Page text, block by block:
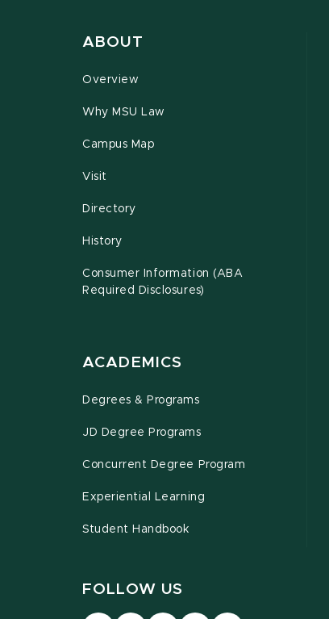
ABOUT
Overview
Why MSU Law
Campus Map
Visit
Directory
History
Consumer Information (ABA
Required Disclosures)
ACADEMICS
Degrees & Programs
JD Degree Programs
Concurrent Degree Program
Experiential Learning
Student Handbook
FOLLOW US